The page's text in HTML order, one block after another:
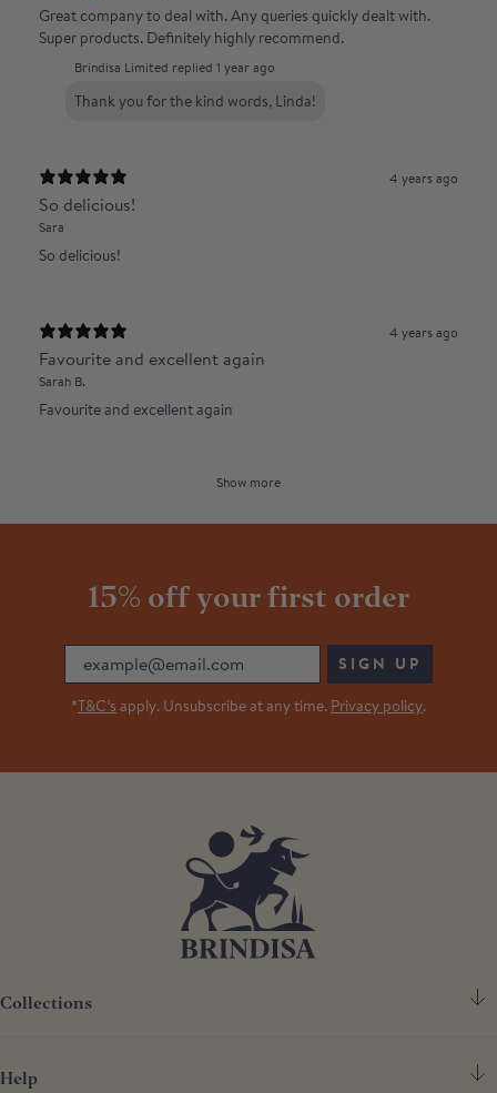
Great company to deal with. Any queries quickly dealt with.
Super products. Definitely highly recommend.
Brindisa Limited replied 1 year ago
Thank you for the kind words, Linda!
4 years ago
So delicious!
Sara
So delicious!
4 years ago
Favourite and excellent again
Sarah B.
Favourite and excellent again
Show more
15% off your first order
Email
SIGN UP
*T&C’s apply. Unsubscribe at any time. Privacy policy.
Collections
Help